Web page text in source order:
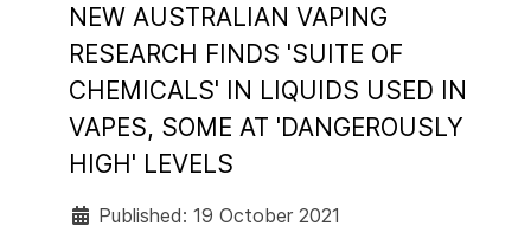
NEW AUSTRALIAN VAPING
RESEARCH FINDS 'SUITE OF
CHEMICALS' IN LIQUIDS USED IN
VAPES, SOME AT 'DANGEROUSLY
HIGH' LEVELS
Published: 19 October 2021